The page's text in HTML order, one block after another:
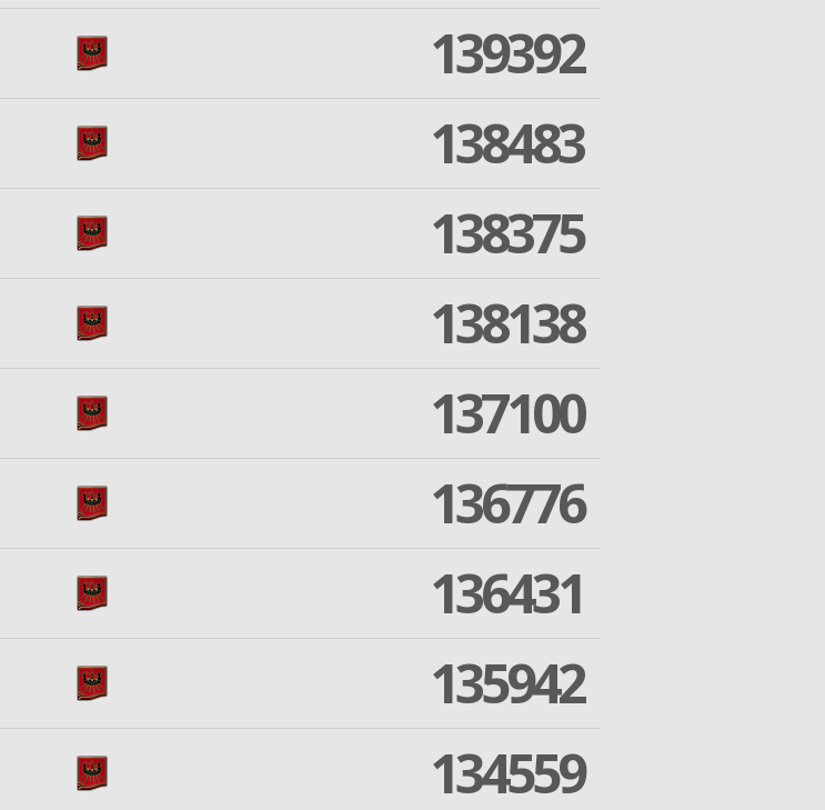
139392
138483
138375
138138
137100
136776
136431
135942
134559